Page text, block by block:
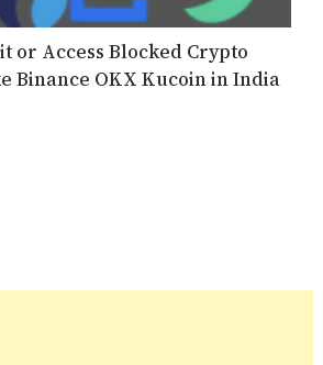
or Access Blocked Crypto
Binance OKX Kucoin in India